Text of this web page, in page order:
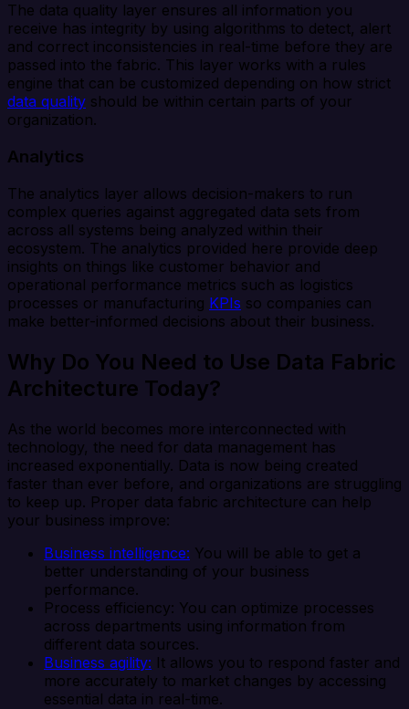
The data quality layer ensures all information you
receive has integrity by using algorithms to detect, alert
and correct inconsistencies in real-time before they are
passed into the fabric. This layer works with a rules
engine that can be customized depending on how strict
data quality should be within certain parts of your
organization.
Analytics
The analytics layer allows decision-makers to run
complex queries against aggregated data sets from
across all systems being analyzed within their
ecosystem. The analytics provided here provide deep
insights on things like customer behavior and
operational performance metrics such as logistics
processes or manufacturing KPIs so companies can
make better-informed decisions about their business.
Why Do You Need to Use Data Fabric
Architecture Today?
As the world becomes more interconnected with
technology, the need for data management has
increased exponentially. Data is now being created
faster than ever before, and organizations are struggling
to keep up. Proper data fabric architecture can help
your business improve:
Business intelligence: You will be able to get a
better understanding of your business
performance.
Process efficiency: You can optimize processes
across departments using information from
different data sources.
Business agility: It allows you to respond faster and
more accurately to market changes by accessing
essential data in real-time.